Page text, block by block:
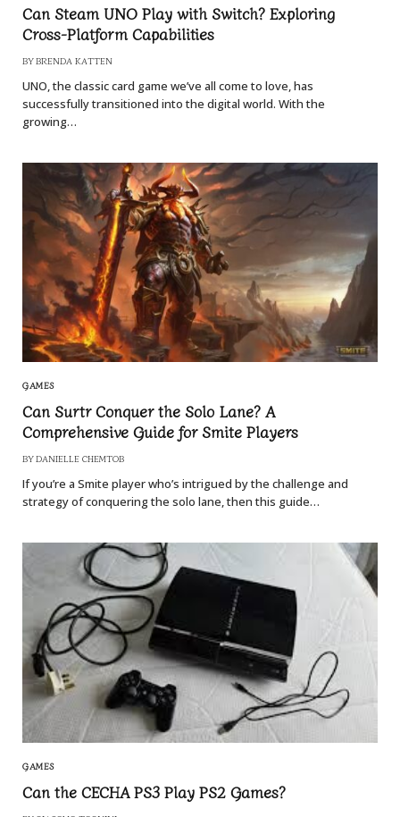
Can Steam UNO Play with Switch? Exploring
Cross-Platform Capabilities
BY BRENDA KATTEN
UNO, the classic card game we’ve all come to love, has
successfully transitioned into the digital world. With the
growing…
GAMES
Can Surtr Conquer the Solo Lane? A
Comprehensive Guide for Smite Players
BY DANIELLE CHEMTOB
If you’re a Smite player who’s intrigued by the challenge and
strategy of conquering the solo lane, then this guide…
GAMES
Can the CECHA PS3 Play PS2 Games?